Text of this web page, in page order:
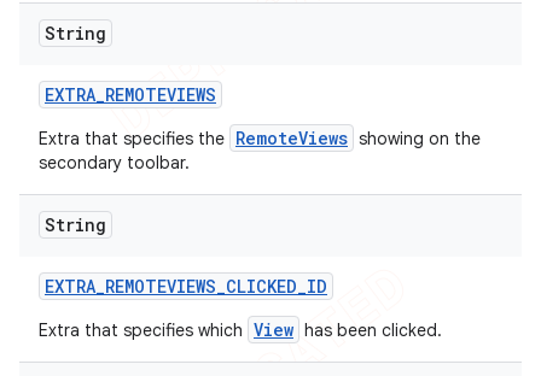
String
EXTRA_REMOTEVIEWS
Extra that specifies the RemoteViews showing on the
secondary toolbar.
String
EXTRA_REMOTEVIEWS_CLICKED_ID
Extra that specifies which View has been clicked.